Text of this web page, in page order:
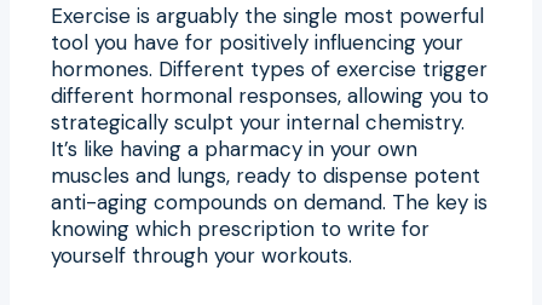
Exercise is arguably the single most powerful
tool you have for positively influencing your
hormones. Different types of exercise trigger
different hormonal responses, allowing you to
strategically sculpt your internal chemistry.
It’s like having a pharmacy in your own
muscles and lungs, ready to dispense potent
anti-aging compounds on demand. The key is
knowing which prescription to write for
yourself through your workouts.